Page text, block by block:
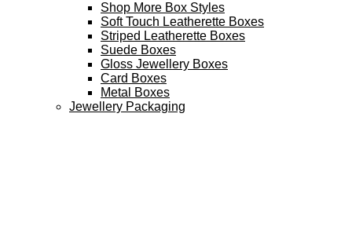
Shop More Box Styles
Soft Touch Leatherette Boxes
Striped Leatherette Boxes
Suede Boxes
Gloss Jewellery Boxes
Card Boxes
Metal Boxes
Jewellery Packaging